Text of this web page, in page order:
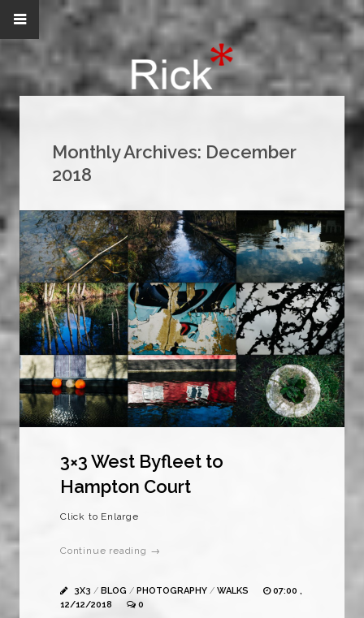
Monthly Archives: December
2018
3×3 West Byfleet to
Hampton Court
Click to Enlarge
Continue reading →
3X3 / BLOG / PHOTOGRAPHY / WALKS
07:00 ,
12/12/2018
0